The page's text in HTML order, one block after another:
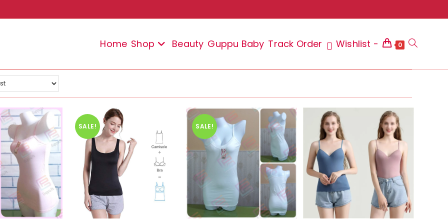
Home Shop Beauty Guppu Baby Track Order Wishlist - 0 Toggle
SALE! SALE!